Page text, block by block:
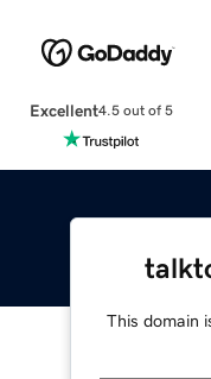
Excellent4.5 out of 5
This domain